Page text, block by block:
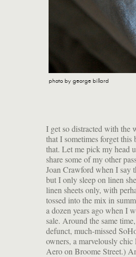
photo by george billard
I get so distracted with the
that I sometimes forget this
that. Let me pick my head
share some of my other
Joan Crawford when I say
but I only sleep on linen
linen sheets only, with
tossed into the mix in
a dozen years ago when I
sale. Around the same
defunct, much-missed
owners, a marvelously
Aero on Broome Street.)